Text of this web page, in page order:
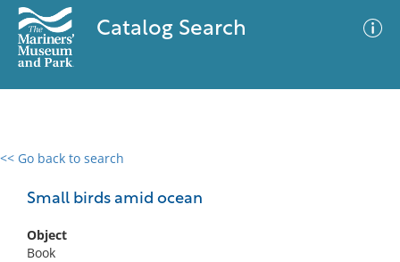
Catalog Search
<< Go back to search
Small birds amid ocean
Object
Book
0 results